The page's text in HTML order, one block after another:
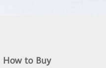
How to Buy